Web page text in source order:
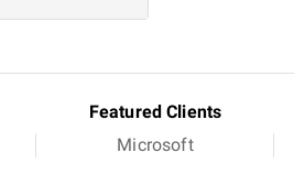
Featured Clients
Microsoft